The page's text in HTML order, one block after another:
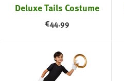
Deluxe Tails Costume
€44.99